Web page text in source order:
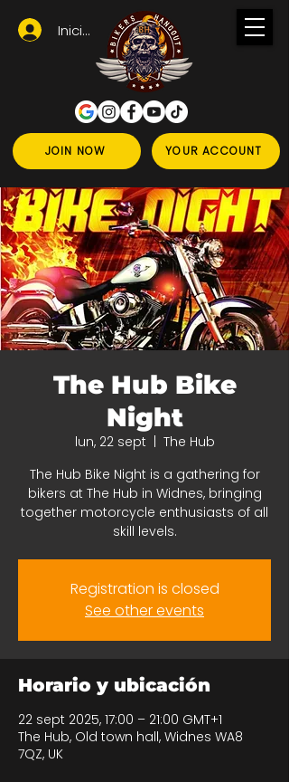
JOIN NOW YOUR ACCOUNT
Iniciar sesión
The Hub Bike
Night
lun, 22 sept
The Hub
The Hub Bike Night is a gathering for
bikers at The Hub in Widnes, bringing
together motorcycle enthusiasts of all
skill levels.
Registration is closed
See other events
Horario y ubicación
22 sept 2025, 17:00 – 21:00 GMT+1
The Hub, Old town hall, Widnes WA8
7QZ, UK